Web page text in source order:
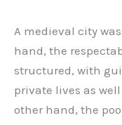
A medieval city
hand, the
structured, with
private lives as
other hand, the